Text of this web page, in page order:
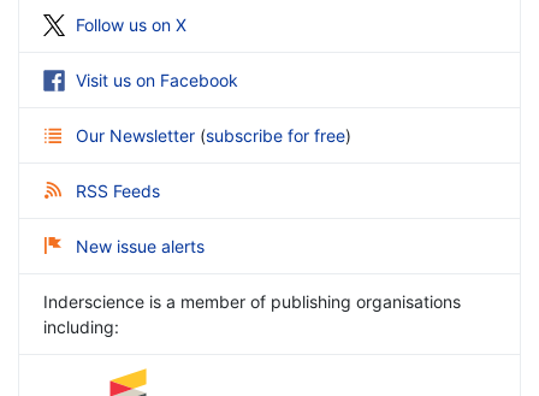
Follow us on X
Visit us on Facebook
Our Newsletter (subscribe for free)
RSS Feeds
New issue alerts
Inderscience is a member of publishing organisations
including: